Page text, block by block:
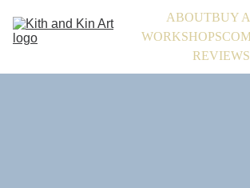
ABOUTBUY
WORKSHOPS
REVIEWS